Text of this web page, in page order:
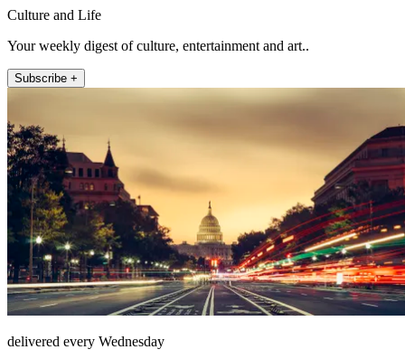
Culture and Life
Your weekly digest of culture, entertainment and art..
Subscribe +
delivered every Wednesday